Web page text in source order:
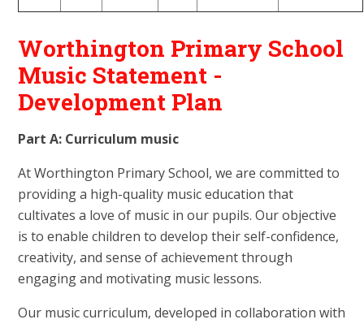
Worthington Primary School
Music Statement -
Development Plan
Part A: Curriculum music
At Worthington Primary School, we are committed to
providing a high-quality music education that
cultivates a love of music in our pupils. Our objective
is to enable children to develop their self-confidence,
creativity, and sense of achievement through
engaging and motivating music lessons.
Our music curriculum, developed in collaboration with